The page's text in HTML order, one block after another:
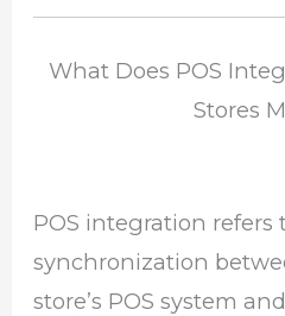
What Does POS
Stores
POS integration refers
synchronization
store’s POS system